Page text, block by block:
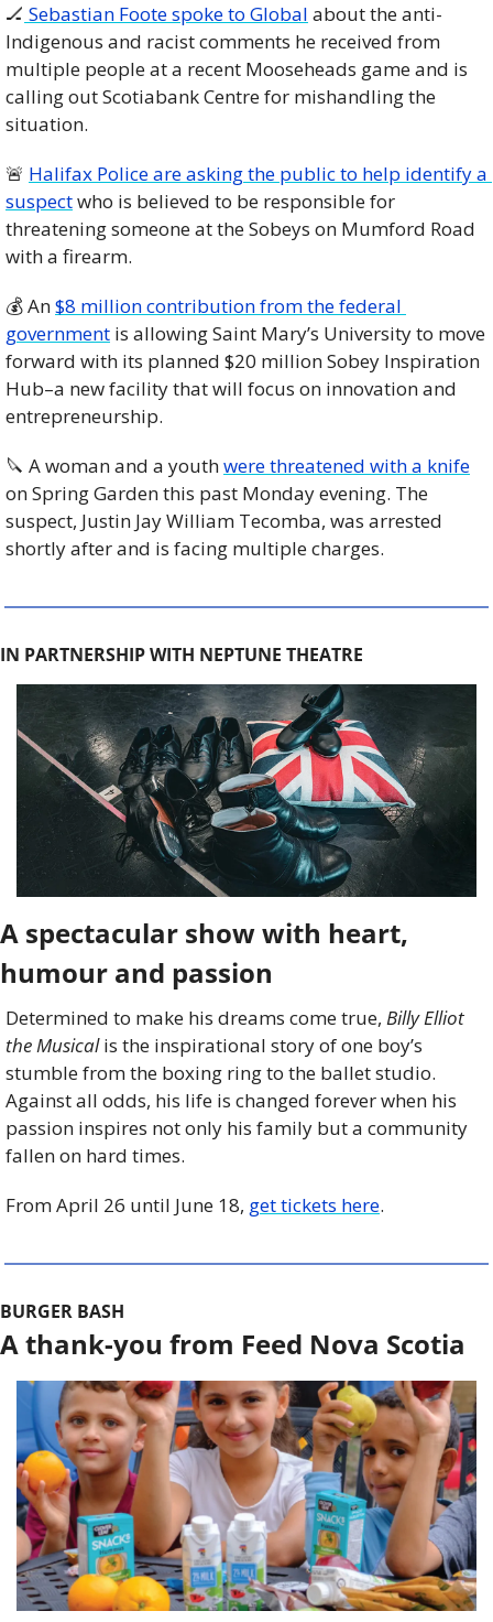
🏒 Sebastian Foote spoke to Global about the anti-
Indigenous and racist comments he received from
multiple people at a recent Mooseheads game and is
calling out Scotiabank Centre for mishandling the
situation.
🚨 Halifax Police are asking the public to help identify a
suspect who is believed to be responsible for
threatening someone at the Sobeys on Mumford Road
with a firearm.
💰 An $8 million contribution from the federal
government is allowing Saint Mary’s University to move
forward with its planned $20 million Sobey Inspiration
Hub–a new facility that will focus on innovation and
entrepreneurship.
🔪 A woman and a youth were threatened with a knife
on Spring Garden this past Monday evening. The
suspect, Justin Jay William Tecomba, was arrested
shortly after and is facing multiple charges.
IN PARTNERSHIP WITH NEPTUNE THEATRE
A spectacular show with heart,
humour and passion
Determined to make his dreams come true, Billy Elliot
the Musical is the inspirational story of one boy’s
stumble from the boxing ring to the ballet studio.
Against all odds, his life is changed forever when his
passion inspires not only his family but a community
fallen on hard times.
From April 26 until June 18, get tickets here.
BURGER BASH
A thank-you from Feed Nova Scotia